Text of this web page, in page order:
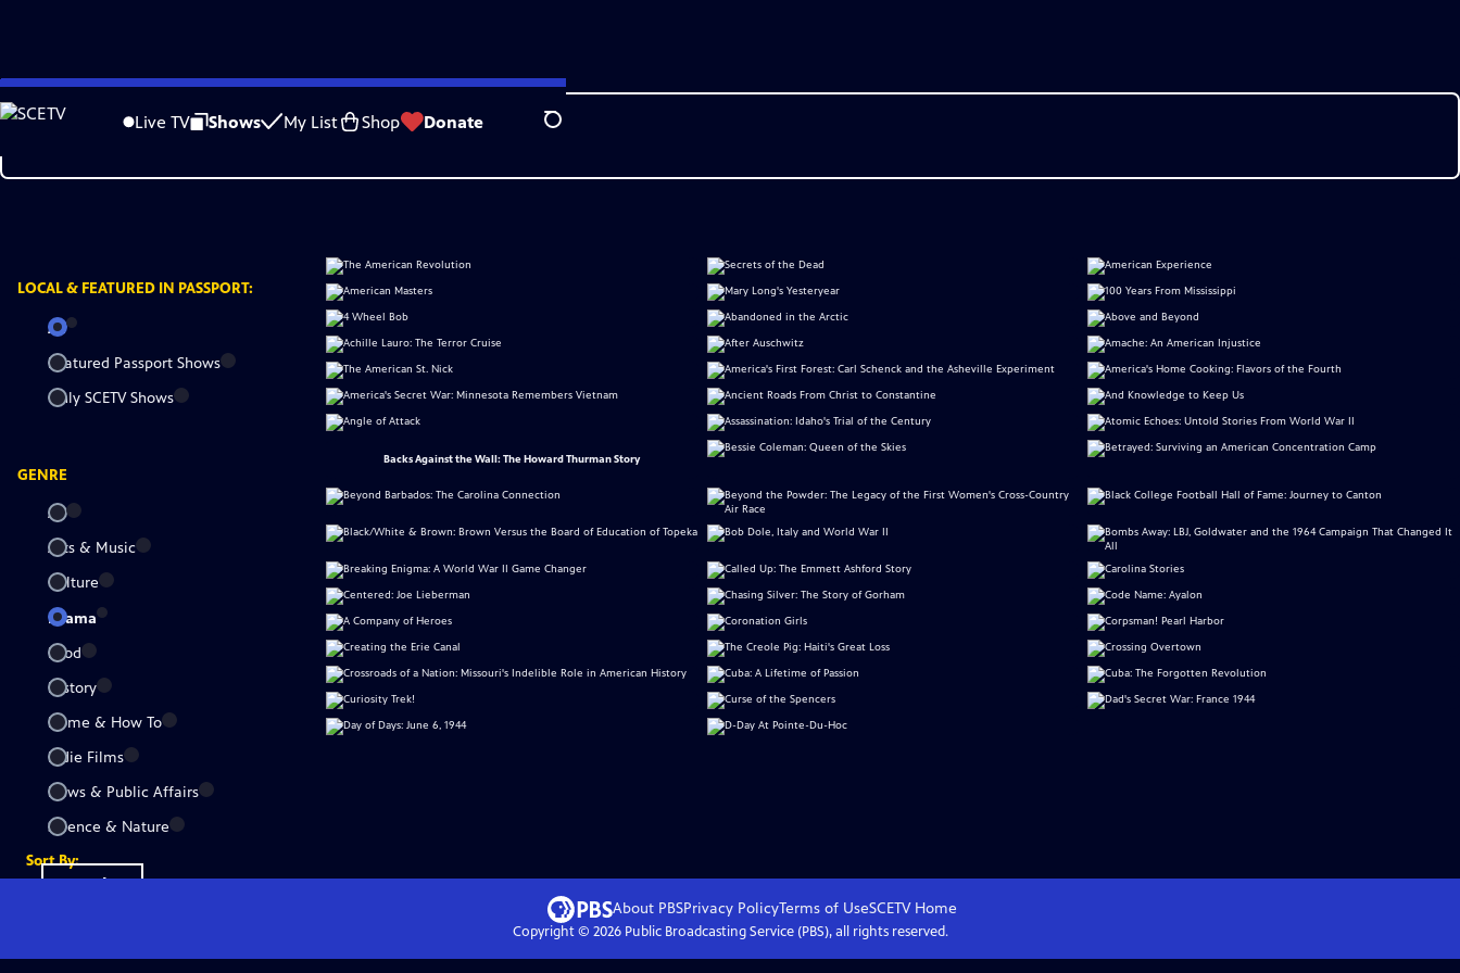
Skip
to
Live TV Shows My List Shop Donate Search
LOCAL & FEATURED IN PASSPORT:
All
Featured Passport Shows
Only SCETV Shows
GENRE
All
Arts & Music
Culture
Drama
Food
History
Home & How To
Indie Films
News & Public Affairs
Science & Nature
Sort By:
Popular
Backs Against the Wall: The Howard Thurman Story
About PBSPrivacy PolicyTerms of UseSCETVHome
Copyright © 2026Public Broadcasting Service (PBS), all rights reserved.